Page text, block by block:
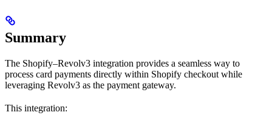
Summary
The Shopify–Revolv3 integration provides a seamless way to
process card payments directly within Shopify checkout while
leveraging Revolv3 as the payment gateway.
This integration: